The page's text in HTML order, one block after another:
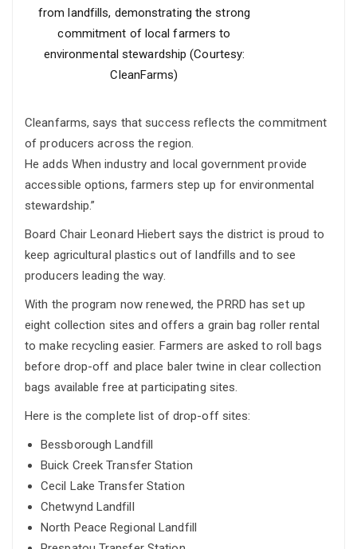
from landfills, demonstrating the strong
commitment of local farmers to
environmental stewardship (Courtesy:
CleanFarms)
Cleanfarms, says that success reflects the commitment
of producers across the region.
He adds When industry and local government provide
accessible options, farmers step up for environmental
stewardship.”
Board Chair Leonard Hiebert says the district is proud to
keep agricultural plastics out of landfills and to see
producers leading the way.
With the program now renewed, the PRRD has set up
eight collection sites and offers a grain bag roller rental
to make recycling easier. Farmers are asked to roll bags
before drop-off and place baler twine in clear collection
bags available free at participating sites.
Here is the complete list of drop-off sites:
Bessborough Landfill
Buick Creek Transfer Station
Cecil Lake Transfer Station
Chetwynd Landfill
North Peace Regional Landfill